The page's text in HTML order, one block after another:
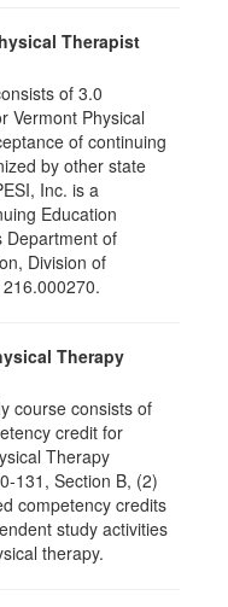
Therapist
of 3.0
Vermont Physical
of continuing
by other state
Inc. is a
Education
Department of
Division of
Therapy
course consists of
credit for
Therapy
131, Section B, (2)
competency credits
study activities
therapy.